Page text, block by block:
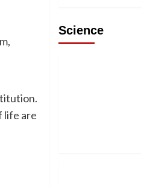
life are
Science